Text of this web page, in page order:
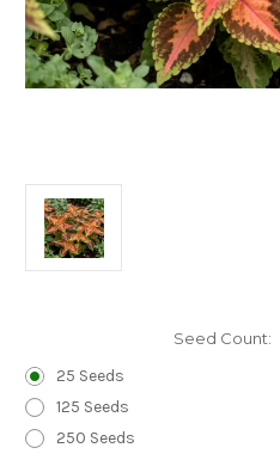
Seed Count:
25 Seeds
125 Seeds
250 Seeds